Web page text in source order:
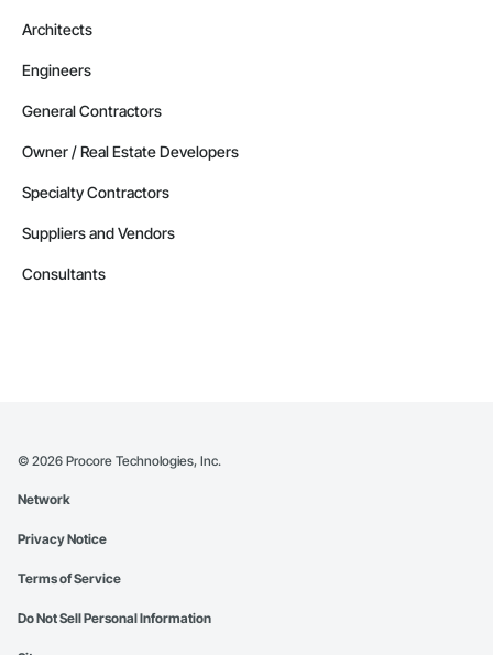
Architects
Engineers
General Contractors
Owner / Real Estate Developers
Specialty Contractors
Suppliers and Vendors
Consultants
© 2026 Procore Technologies, Inc.
Network
Privacy Notice
Terms of Service
Do Not Sell Personal Information